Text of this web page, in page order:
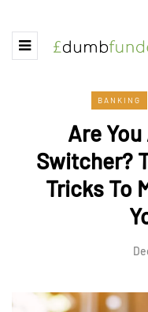
BANKING
Are
Switcher?
Tricks To